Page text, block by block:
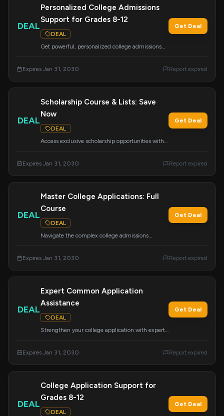
DEAL
Personalized College Admissions
Support for Grades 8-12
DEAL
Get powerful, personalized college admissions
nationwide to ensure great placement.
Get Deal
Expires Jan 31, 2030 Report expired
DEAL
Scholarship Course & Lists: Save
Now
DEAL
Access exclusive scholarship opportunities with
Scholarships' course. Your ticket to funding your
Get Deal
Expires Jan 31, 2030 Report expired
DEAL
Master College Applications: Full
Course
DEAL
Navigate the complex college admissions
financial aid, scholarships, and more to prepare
Get Deal
Expires Jan 31, 2030 Report expired
DEAL
Expert Common Application
Assistance
DEAL
Strengthen your college application with expert
securing admission and financial aid.
Get Deal
Expires Jan 31, 2030 Report expired
DEAL
College Application Support for
Grades 8-12
DEAL
Get Deal